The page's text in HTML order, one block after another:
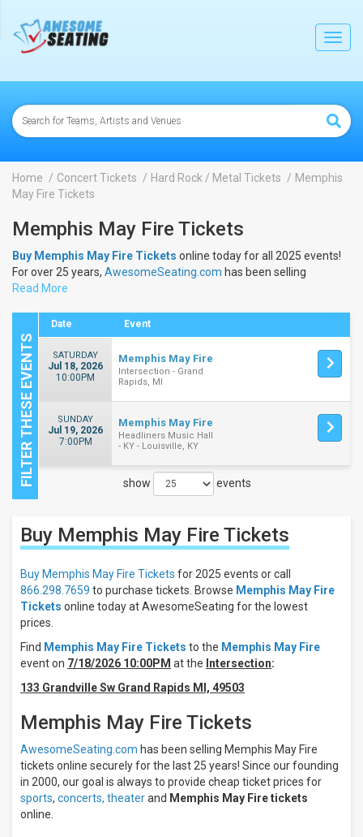
Home Concert Tickets Hard Rock / Metal Tickets
Memphis
May Fire Tickets
Memphis May Fire Tickets
Buy Memphis May Fire Tickets online today for all 2025 events!
For over 25 years, AwesomeSeating.com has been selling
Memphis May Fire Tickets
Read More
Close
Filters
Filter
These
Results:
Days
Sunday
Saturday
Headliners
Music Hall
- KY
Intersection
All
dates
This
Date Event
SATURDAY
Jul 18, 2026
10:00PM
Memphis May Fire
Intersection - Grand
Rapids, MI
SUNDAY
Jul 19, 2026
7:00PM
Memphis May Fire
Headliners Music Hall
- KY - Louisville, KY
show events
Buy Memphis May Fire Tickets
Buy Memphis May Fire Tickets for 2025 events or call
866.298.7659 to purchase tickets. Browse Memphis May Fire
Tickets online today at AwesomeSeating for the lowest
prices.
Find Memphis May Fire Tickets to the Memphis May Fire
event on 7/18/2026 10:00PM at the Intersection:
133 Grandville Sw Grand Rapids MI, 49503
Memphis May Fire Tickets
AwesomeSeating.com has been selling Memphis May Fire
tickets online securely for the last 25 years! Since our founding
in 2000, our goal is always to provide cheap ticket prices for
sports, concerts, theaterand Memphis May Fire tickets
online.